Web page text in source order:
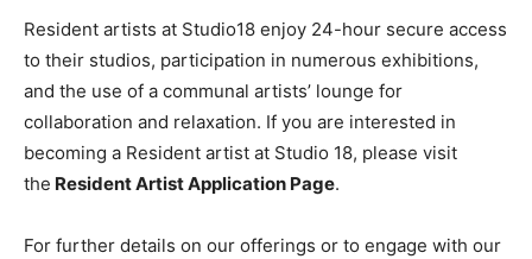
Resident artists at Studio18 enjoy 24-hour secure access
to their studios, participation in numerous exhibitions,
and the use of a communal artists’ lounge for
collaboration and relaxation. If you are interested in
becoming a Resident artist at Studio 18, please visit
the Resident Artist Application Page.
For further details on our offerings or to engage with our